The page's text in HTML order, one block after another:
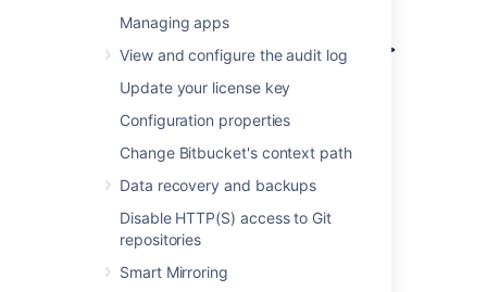
Managing apps
View and configure the audit log
Update your license key
Configuration properties
Change Bitbucket's context path
Data recovery and backups
Disable HTTP(S) access to Git
repositories
Smart Mirroring
To create an incoming link:
Go toAdministration > Applications >
Application links
SelectCreate link.
SelectExternal application
choose
Incomingas the direction.
sections below.
Provide application details